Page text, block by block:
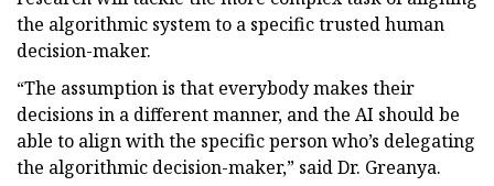
the algorithmic system to a specific trusted human
decision-maker.
“The assumption is that everybody makes their
decisions in a different manner, and the AI should be
able to align with the specific person who’s delegating
the algorithmic decision-maker,” said Dr. Greanya.